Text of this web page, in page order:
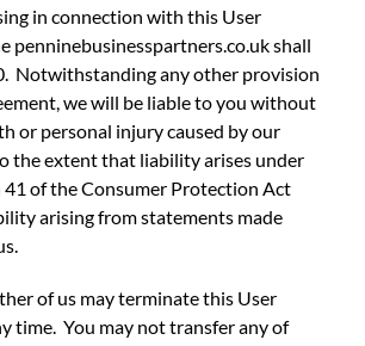
in connection with this User
penninebusinesspartners.co.uk shall
Notwithstanding any other provision
we will be liable to you without
or personal injury caused by our
the extent that liability arises under
41 of the Consumer Protection Act
arising from statements made
of us may terminate this User
time. You may not transfer any of